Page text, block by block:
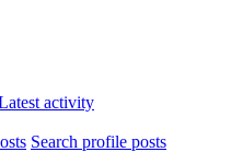
activity
Search profile posts